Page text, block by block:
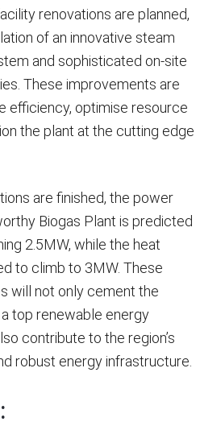
renovations are planned,
of an innovative steam
and sophisticated on-site
These improvements are
efficiency, optimise resource
the plant at the cutting edge
are finished, the power
Biogas Plant is predicted
2.5MW, while the heat
to climb to 3MW. These
will not only cement the
a top renewable energy
contribute to the region’s
robust energy infrastructure.